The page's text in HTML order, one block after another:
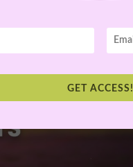
GET ACCESS!